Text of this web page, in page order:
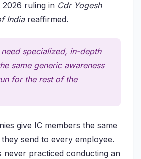
ruling in Cdr Yogesh
Indiareaffirmed.
need specialized, in-depth
same generic awareness
for the rest of the
give IC members the same
send to every employee.
never practiced conducting an